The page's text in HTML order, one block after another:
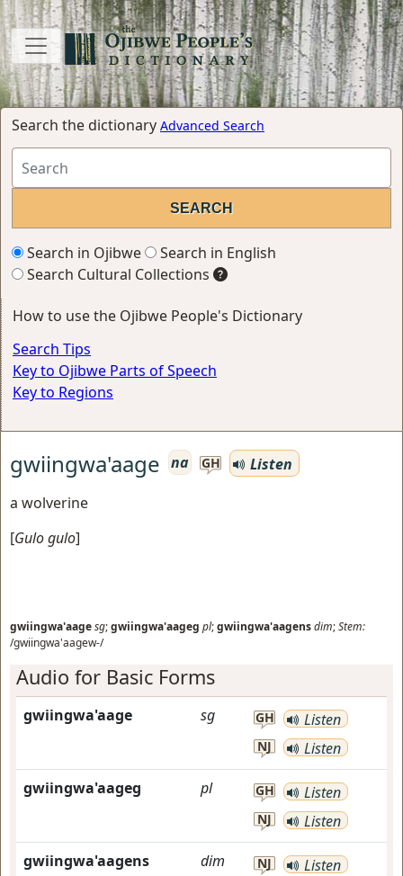
Search the dictionary Advanced Search
Search in Ojibwe
Search in English
Search Cultural Collections
How to use the Ojibwe People's Dictionary
Search Tips
Key to Ojibwe Parts of Speech
Key to Regions
gwiingwa'aage na GH
Listen
a wolverine
[Gulo gulo]
gwiingwa'aagesg;gwiingwa'aageg pl;gwiingwa'aagensdim;Stem:
/gwiingwa'aagew-/
Audio for Basic Forms
gwiingwa'aage sg GH Listen
NJ Listen
gwiingwa'aageg pl GH Listen
NJ Listen
gwiingwa'aagens dim NJ Listen